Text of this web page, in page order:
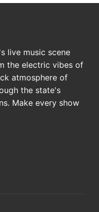
live music scene
the electric vibes of
atmosphere of
the state's
Make every show